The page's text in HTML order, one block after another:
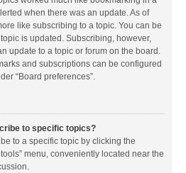
when there was an update. As of
like subscribing to a topic. You can be
is updated. Subscribing, however,
update to a topic or forum on the board.
and subscriptions can be configured
“Board preferences”.
to specific topics?
to a specific topic by clicking the
menu, conveniently located near the